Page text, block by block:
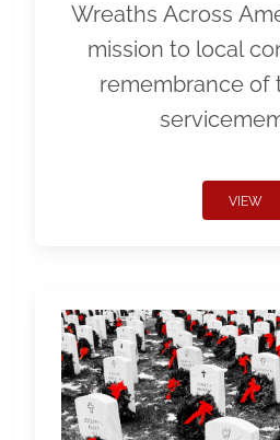
Wreaths Across
mission to local
remembrance of
VIEW